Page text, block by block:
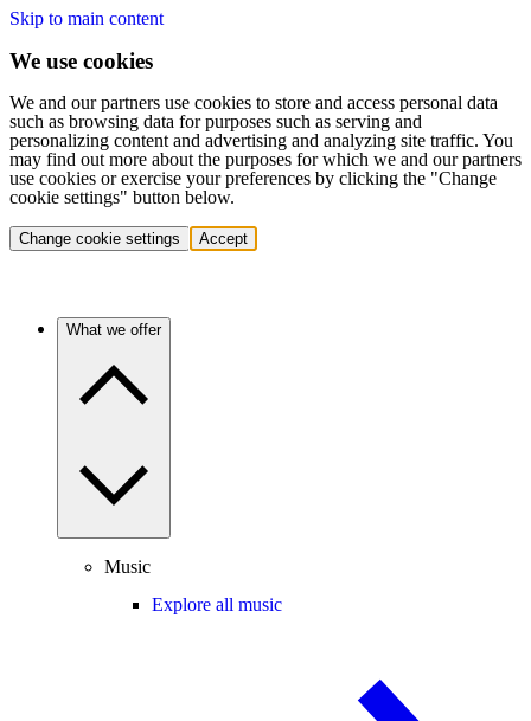
Skip to main content
We use cookies
We and our partners use cookies to store and access personal data
such as browsing data for purposes such as serving and
personalizing content and advertising and analyzing site traffic. You
may find out more about the purposes for which we and our partners
use cookies or exercise your preferences by clicking the "Change
cookie settings" button below.
Change cookie settings Accept
What we offer
Music
Explore all music